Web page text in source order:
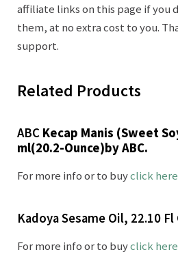
affiliate links on this page if you
them, at no extra cost to you.
support.
Related Products
ABC Kecap Manis (Sweet
ml(20.2-Ounce)by ABC.
For more info or to buyclick here
Kadoya Sesame Oil, 22.10 Fl
For more info or to buyclick here